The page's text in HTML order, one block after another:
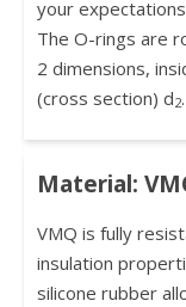
your
The O-rings are
2 dimensions,
(cross section) d2.
Material:
VMQ is fully
insulation
silicone rubber